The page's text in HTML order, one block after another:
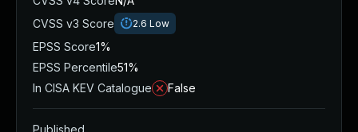
CVSS v3 Score
2.6 Low
EPSS Score1%
EPSS Percentile51%
In CISA KEV Catalogue
False
Published